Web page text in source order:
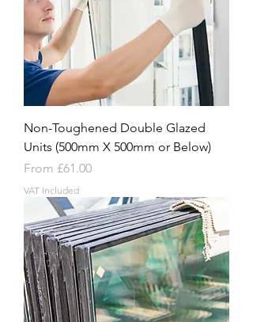
Non-Toughened Double Glazed
Units (500mm X 500mm or Below)
From £61.00
Sale Price
VAT Included